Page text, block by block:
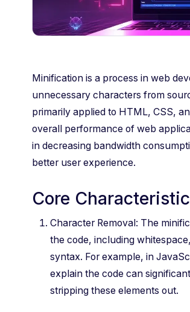
Minification is a process in web
unnecessary characters from
primarily applied to HTML, CSS,
overall performance of web
in decreasing bandwidth
better user experience.
Core
Character Removal: The
the code, including
syntax. For example, in
explain the code can
stripping these elements out.